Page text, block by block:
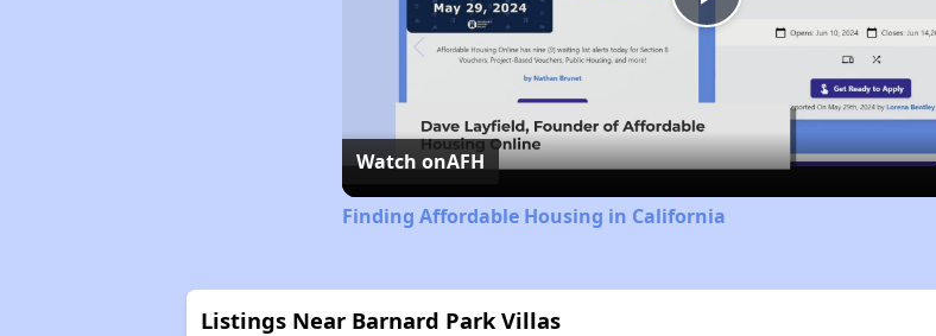
Play
Video
Watch onAFH
Finding Affordable Housing in California
Listings Near Barnard Park Villas